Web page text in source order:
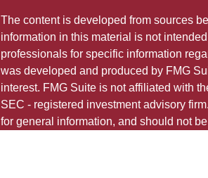
The content is developed from sources
information in this material is not
professionals for specific information
was developed and produced by FMG
interest. FMG Suite is not affiliated with
SEC - registered investment advisory
for general information, and should not